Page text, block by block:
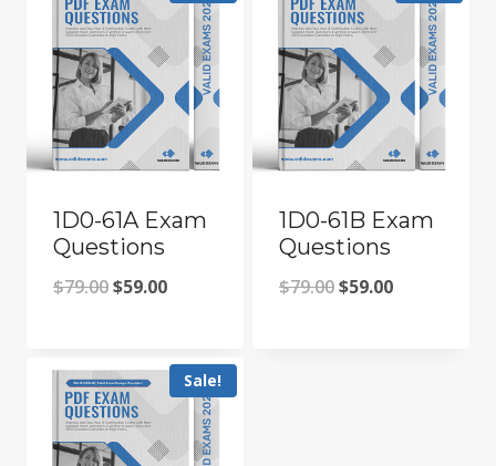
1D0-61A Exam
Questions
$79.00Original
$79.00.
$59.00Current
$59.00.
1D0-61B Exam
Questions
$79.00Original
$59.00Current
Sale!